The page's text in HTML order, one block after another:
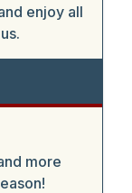
enjoy all
more